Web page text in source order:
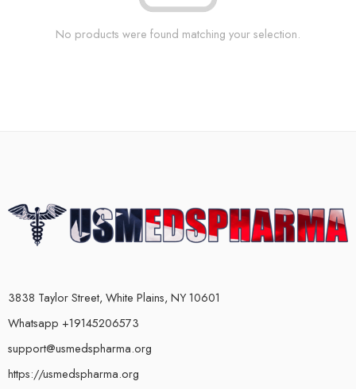
No products were found matching your selection.
3838 Taylor Street, White Plains, NY 10601
Whatsapp +19145206573
support@usmedspharma.org
https://usmedspharma.org